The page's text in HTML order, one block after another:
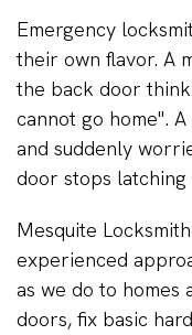
Emergency
their own flavor. A
the back door
cannot go home".
and suddenly
door stops latching
Mesquite
experienced
as we do to homes
doors, fix basic